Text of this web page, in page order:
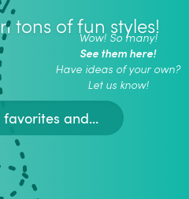
tons of fun styles!
Wow! So many!
See them here!
Have ideas of your own?
Let us know!
and...